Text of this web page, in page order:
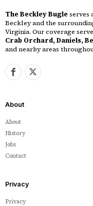
The Beckley Bugleserves
Beckley and the
Virginia. Our coverage
Crab Orchard, Daniels,
and nearby areas
About
About
History
Jobs
Contact
Privacy
Privacy